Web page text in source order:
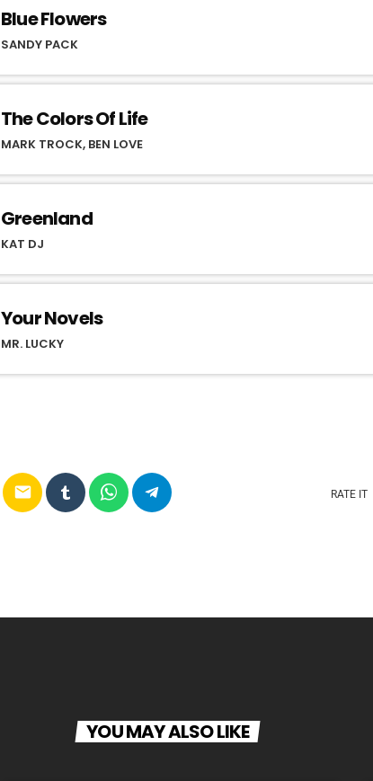
Blue Flowers
SANDY PACK
The Colors Of Life
MARK TROCK, BEN LOVE
Greenland
KAT DJ
Your Novels
MR. LUCKY
email RATE IT
YOU MAY ALSO LIKE